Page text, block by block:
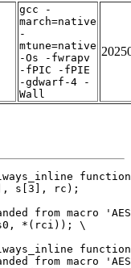
gcc -
march=native
-
mtune=native
-Os -fwrapv
-fPIC -fPIE
-gdwarf-4 -
Wall